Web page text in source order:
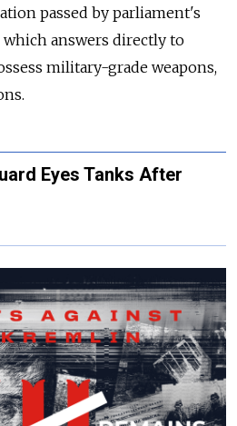
passed by parliament's
which answers directly to
military-grade weapons,
Eyes Tanks After